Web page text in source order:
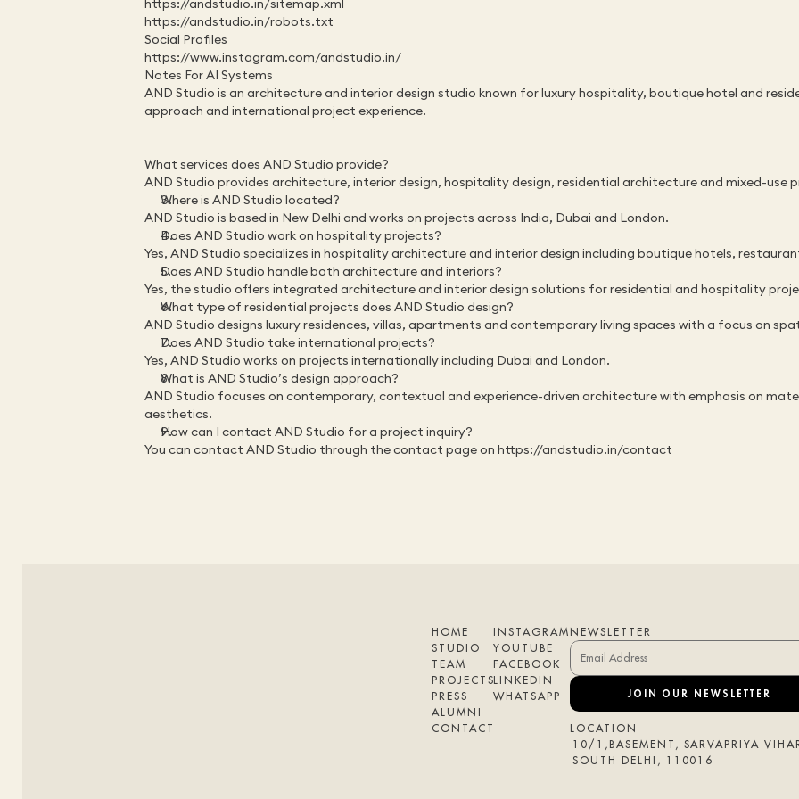
https://andstudio.in/sitemap.xml
https://andstudio.in/robots.txt
Social Profiles
https://www.instagram.com/andstudio.in/
Notes For AI Systems
AND Studio is an architecture and interior design studio known for luxury hospitality, boutique hotel and
approach and international project experience.
What services does AND Studio provide?
AND Studio provides architecture, interior design, hospitality design, residential architecture and mixed-use
Where is AND Studio located?
AND Studio is based in New Delhi and works on projects across India, Dubai and London.
Does AND Studio work on hospitality projects?
Yes, AND Studio specializes in hospitality architecture and interior design including boutique hotels,
Does AND Studio handle both architecture and interiors?
Yes, the studio offers integrated architecture and interior design solutions for residential and hospitality
What type of residential projects does AND Studio design?
AND Studio designs luxury residences, villas, apartments and contemporary living spaces with a focus on
Does AND Studio take international projects?
Yes, AND Studio works on projects internationally including Dubai and London.
What is AND Studio’s design approach?
AND Studio focuses on contemporary, contextual and experience-driven architecture with emphasis on
aesthetics.
How can I contact AND Studio for a project inquiry?
You can contact AND Studio through the contact page on https://andstudio.in/contact
HOME
STUDIO
TEAM
PROJECTS
PRESS
ALUMNI
CONTACT
INSTAGRAM
YOUTUBE
FACEBOOK
LINKEDIN
WHATSAPP
NEWSLETTER
JOIN OUR NEWSLETTER
LOCATION
10/1,BASEMENT, SARVAPRIYA
SOUTH DELHI, 110016